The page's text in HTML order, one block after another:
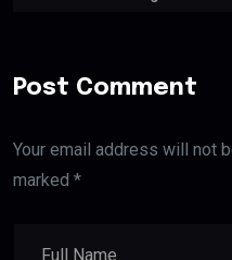
Post Comment
Your email address will not
marked *